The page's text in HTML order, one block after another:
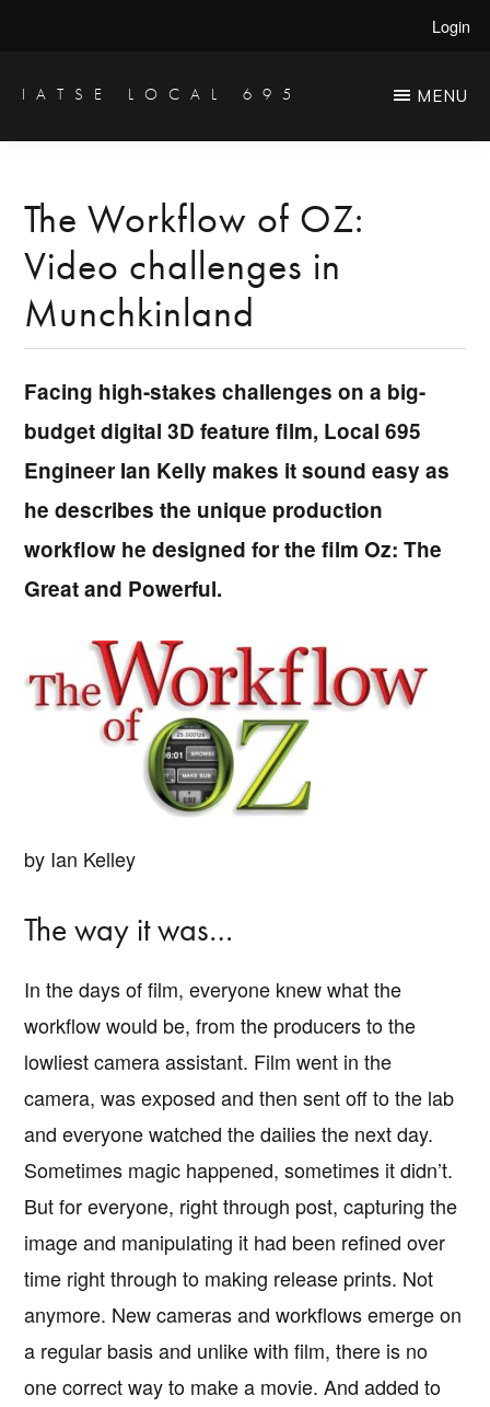
main
primary
Login
IATSE LOCAL 695
Engineers
&
Studio
MENU
The Workflow of OZ:
Video challenges in
Munchkinland
Facing high-stakes challenges on a big-
budget digital 3D feature film, Local 695
Engineer Ian Kelly makes it sound easy as
he describes the unique production
workflow he designed for the film Oz: The
Great and Powerful.
by Ian Kelley
The way it was…
In the days of film, everyone knew what the
workflow would be, from the producers to the
lowliest camera assistant. Film went in the
camera, was exposed and then sent off to the lab
and everyone watched the dailies the next day.
Sometimes magic happened, sometimes it didn’t.
But for everyone, right through post, capturing the
image and manipulating it had been refined over
time right through to making release prints. Not
anymore. New cameras and workflows emerge on
a regular basis and unlike with film, there is no
one correct way to make a movie. And added to